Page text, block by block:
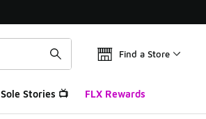
Find a Store
Sole Stories 📺 FLX Rewards